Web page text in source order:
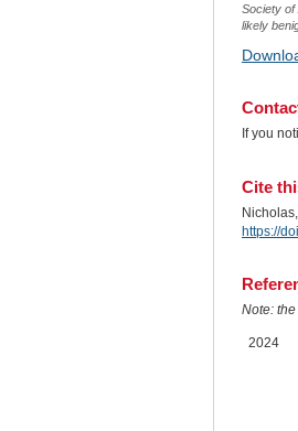
Society of
likely
If you
Cite
https://
Note:
2024